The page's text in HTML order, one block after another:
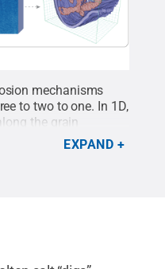
mechanisms
to two to one. In 1D,
the grain
Credit:Yang
EXPAND